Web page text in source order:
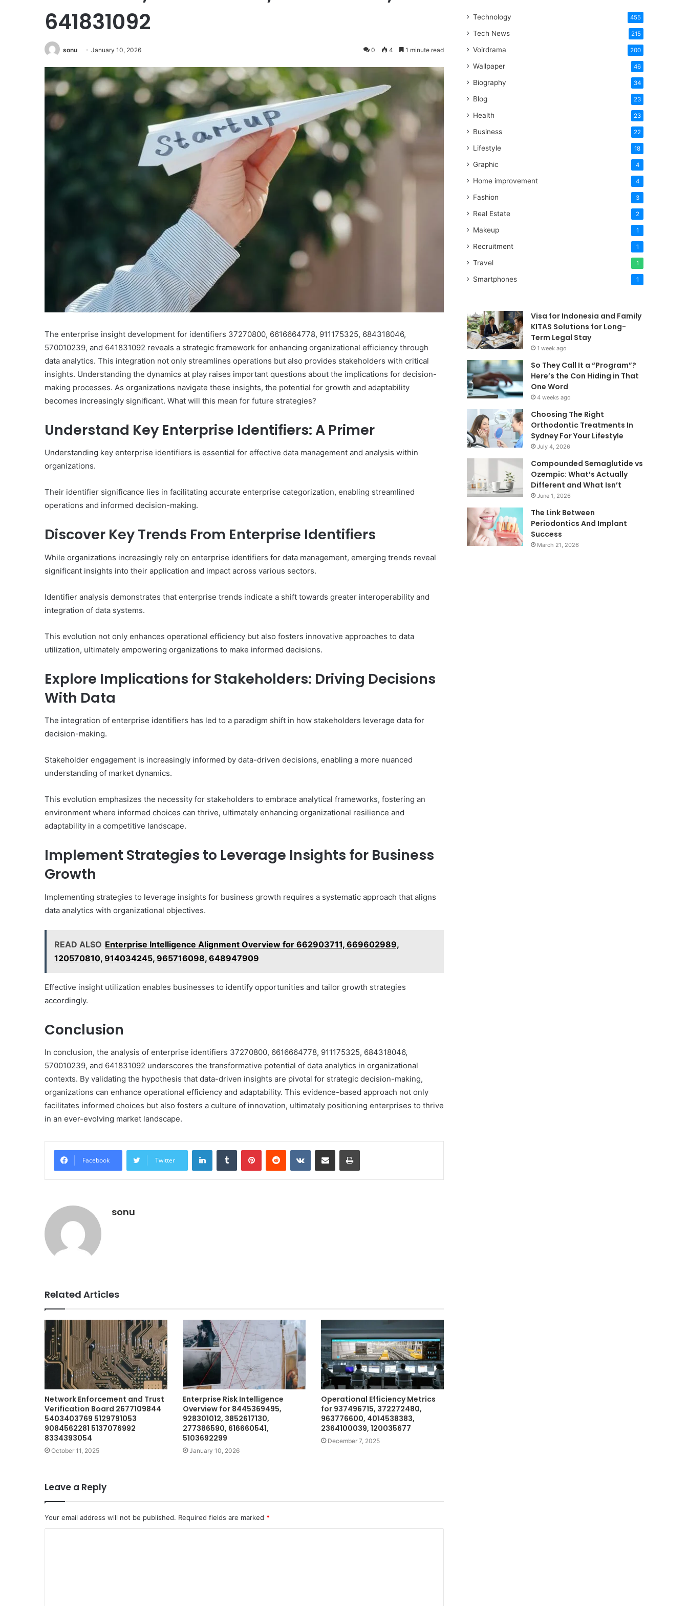
641831092
sonu January 10, 2026 0 4 1 minute read
The enterprise insight development for identifiers 37270800, 6616664778, 911175325, 684318046,
570010239, and 641831092 reveals a strategic framework for enhancing organizational efficiency through
data analytics. This integration not only streamlines operations but also provides stakeholders with critical
insights. Understanding the dynamics at play raises important questions about the implications for decision-
making processes. As organizations navigate these insights, the potential for growth and adaptability
becomes increasingly significant. What will this mean for future strategies?
Understand Key Enterprise Identifiers: A Primer
Understanding key enterprise identifiers is essential for effective data management and analysis within
organizations.
Their identifier significance lies in facilitating accurate enterprise categorization, enabling streamlined
operations and informed decision-making.
Discover Key Trends From Enterprise Identifiers
While organizations increasingly rely on enterprise identifiers for data management, emerging trends reveal
significant insights into their application and impact across various sectors.
Identifier analysis demonstrates that enterprise trends indicate a shift towards greater interoperability and
integration of data systems.
This evolution not only enhances operational efficiency but also fosters innovative approaches to data
utilization, ultimately empowering organizations to make informed decisions.
Explore Implications for Stakeholders: Driving Decisions
With Data
The integration of enterprise identifiers has led to a paradigm shift in how stakeholders leverage data for
decision-making.
Stakeholder engagement is increasingly informed by data-driven decisions, enabling a more nuanced
understanding of market dynamics.
This evolution emphasizes the necessity for stakeholders to embrace analytical frameworks, fostering an
environment where informed choices can thrive, ultimately enhancing organizational resilience and
adaptability in a competitive landscape.
Implement Strategies to Leverage Insights for Business
Growth
Implementing strategies to leverage insights for business growth requires a systematic approach that aligns
data analytics with organizational objectives.
READ ALSO Enterprise Intelligence Alignment Overview for 662903711, 669602989,
120570810, 914034245, 965716098, 648947909
Effective insight utilization enables businesses to identify opportunities and tailor growth strategies
accordingly.
Conclusion
In conclusion, the analysis of enterprise identifiers 37270800, 6616664778, 911175325, 684318046,
570010239, and 641831092 underscores the transformative potential of data analytics in organizational
contexts. By validating the hypothesis that data-driven insights are pivotal for strategic decision-making,
organizations can enhance operational efficiency and adaptability. This evidence-based approach not only
facilitates informed choices but also fosters a culture of innovation, ultimately positioning enterprises to thrive
in an ever-evolving market landscape.
Facebook Twitter
LinkedInTumblr PinterestReddit VKontakteShare via Email Print
sonu
Related Articles
Network Enforcement and Trust
Verification Board 2677109844
5403403769 5129791053
9084562281 5137076992
8334393054
October 11, 2025
Enterprise Risk Intelligence
Overview for 8445369495,
928301012, 3852617130,
277386590, 616660541,
5103692299
January 10, 2026
Operational Efficiency Metrics
for 937496715, 372272480,
963776600, 4014538383,
2364100039, 120035677
December 7, 2025
Leave a Reply
Your email address will not be published. Required fields are marked *
Word
Technology 455
Tech News 215
Voirdrama 200
Wallpaper 46
Biography 34
Blog 23
Health 23
Business 22
Lifestyle 18
Graphic 4
Home improvement 4
Fashion 3
Real Estate 2
Makeup 1
Recruitment 1
Travel 1
Smartphones 1
Visa for Indonesia and Family
KITAS Solutions for Long-
Term Legal Stay
1 week ago
So They Call It a “Program”?
Here’s the Con Hiding in That
One Word
4 weeks ago
Choosing The Right
Orthodontic Treatments In
Sydney For Your Lifestyle
July 4, 2026
Compounded Semaglutide vs
Ozempic: What’s Actually
Different and What Isn’t
June 1, 2026
The Link Between
Periodontics And Implant
Success
March 21, 2026